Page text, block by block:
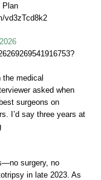
Plan
vd3zTcd8k2
medical
asked when
surgeons on
I’d say three years at
surgery, no
in late 2023. As